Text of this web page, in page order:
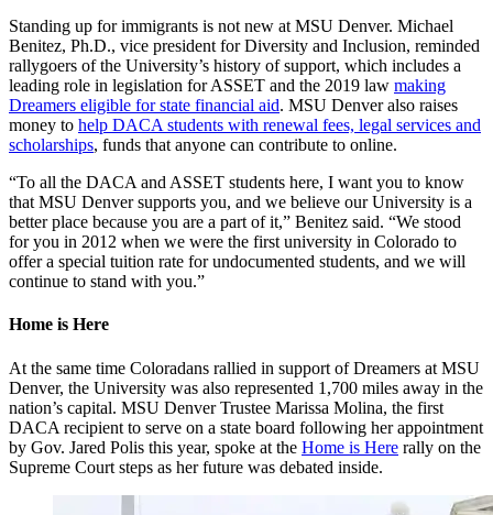
Standing up for immigrants is not new at MSU Denver. Michael
Benitez, Ph.D., vice president for Diversity and Inclusion, reminded
rallygoers of the University’s history of support, which includes a
leading role in legislation for ASSET and the 2019 law making
Dreamers eligible for state financial aid. MSU Denver also raises
money to help DACA students with renewal fees, legal services and
scholarships, funds that anyone can contribute to online.
“To all the DACA and ASSET students here, I want you to know
that MSU Denver supports you, and we believe our University is a
better place because you are a part of it,” Benitez said. “We stood
for you in 2012 when we were the first university in Colorado to
offer a special tuition rate for undocumented students, and we will
continue to stand with you.”
Home is Here
At the same time Coloradans rallied in support of Dreamers at MSU
Denver, the University was also represented 1,700 miles away in the
nation’s capital. MSU Denver Trustee Marissa Molina, the first
DACA recipient to serve on a state board following her appointment
by Gov. Jared Polis this year, spoke at the Home is Here rally on the
Supreme Court steps as her future was debated inside.